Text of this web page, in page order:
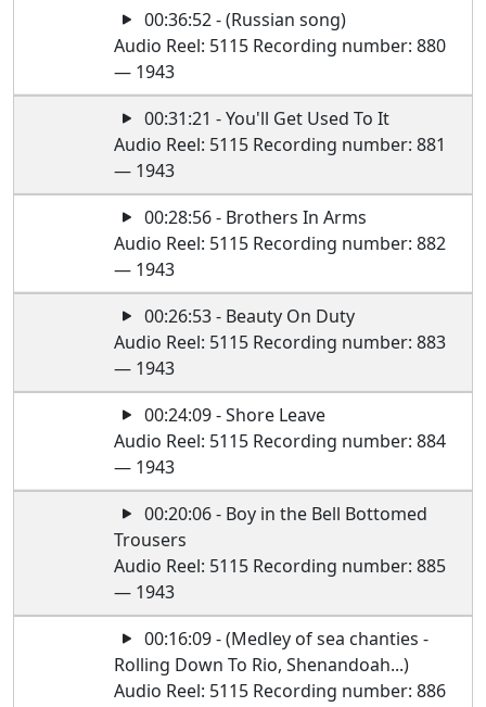
00:36:52 - (Russian song)
Audio Reel: 5115 Recording number: 880
— 1943
00:31:21 - You'll Get Used To It
Audio Reel: 5115 Recording number: 881
— 1943
00:28:56 - Brothers In Arms
Audio Reel: 5115 Recording number: 882
— 1943
00:26:53 - Beauty On Duty
Audio Reel: 5115 Recording number: 883
— 1943
00:24:09 - Shore Leave
Audio Reel: 5115 Recording number: 884
— 1943
00:20:06 - Boy in the Bell Bottomed
Trousers
Audio Reel: 5115 Recording number: 885
— 1943
00:16:09 - (Medley of sea chanties -
Rolling Down To Rio, Shenandoah...)
Audio Reel: 5115 Recording number: 886